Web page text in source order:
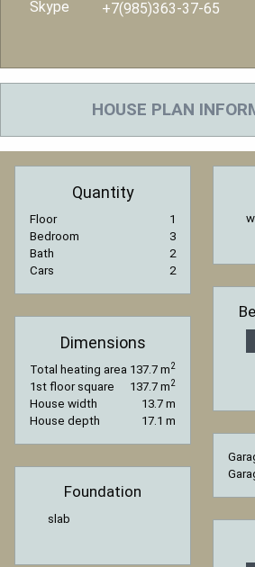
Skype +7(985)363-37-65
HOUSE PLAN
Quantity
Floor
1
Bedroom
3
Bath
2
Cars
2
Dimensions
Total heating area 137.7 m2
1st floor square 137.7 m2
House width
13.7 m
House depth
17.1 m
Foundation
slab